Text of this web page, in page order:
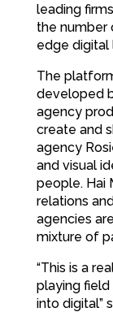
leading
the number
edge digital
The
developed
agency
create and
agency
and visual
people. Hai
relations
agencies
mixture of
“This is a
playing
into digital”